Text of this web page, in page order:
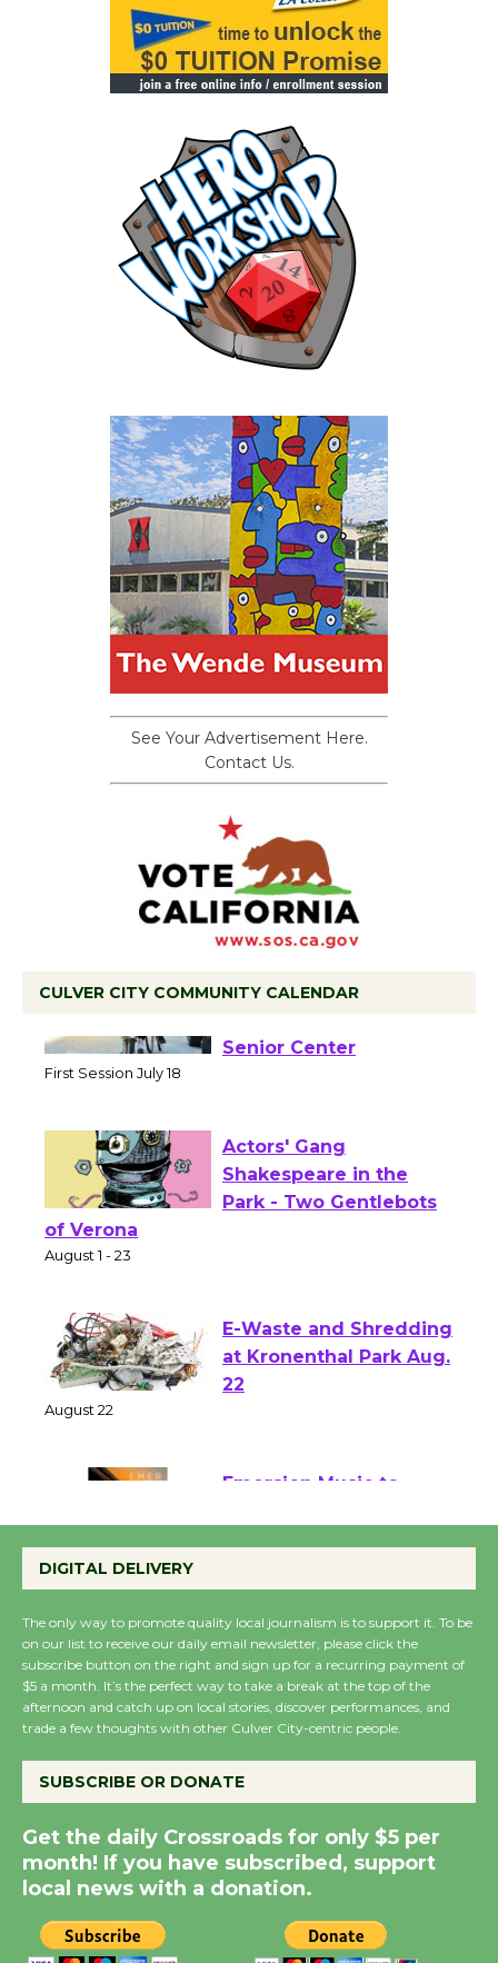
See Your Advertisement Here.
Contact Us.
CULVER CITY COMMUNITY CALENDAR
Workshop to Launch at
Actors' Gang
Shakespeare in the
of Verona
E-Waste and Shredding
at Kronenthal Park Aug.
Perform 'Currents'
Wende Museum to
Host Ruiz - Surviving
the Cuban Revolution
Summer Nights with
KCRW @The Wende
August 14
New Water Wheel to be
DIGITAL DELIVERY
The only way to promote quality local journalism is to support it. To be
on our list to receive our daily email newsletter, please click the
subscribe button on the right and sign up for a recurring payment of
$5 a month. It’s the perfect way to take a break at the top of the
afternoon and catch up on local stories, discover performances, and
trade a few thoughts with other Culver City-centric people.
SUBSCRIBE OR DONATE
Get the daily Crossroads for only $5 per
month! If you have subscribed, support
local news with a donation.